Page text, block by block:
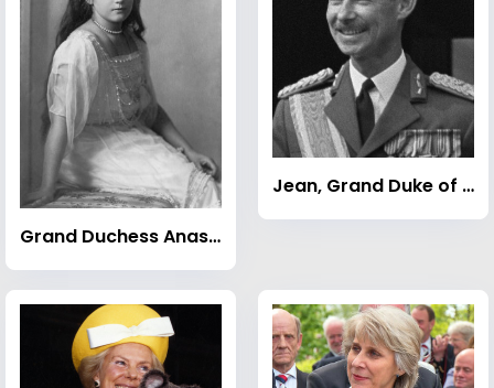
Grand Duchess Anastasia Nikolaevna of Russia
Jean, Grand Duke of Luxembourg